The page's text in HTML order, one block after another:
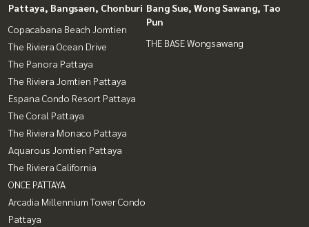
Pattaya, Bangsaen, Chonburi
Copacabana Beach Jomtien
The Riviera Ocean Drive
The Panora Pattaya
The Riviera Jomtien Pattaya
Espana Condo Resort Pattaya
The Coral Pattaya
The Riviera Monaco Pattaya
Aquarous Jomtien Pattaya
The Riviera California
ONCE PATTAYA
Arcadia Millennium Tower Condo
Pattaya
Bang Sue, Wong Sawang, Tao
Pun
THE BASE Wongsawang